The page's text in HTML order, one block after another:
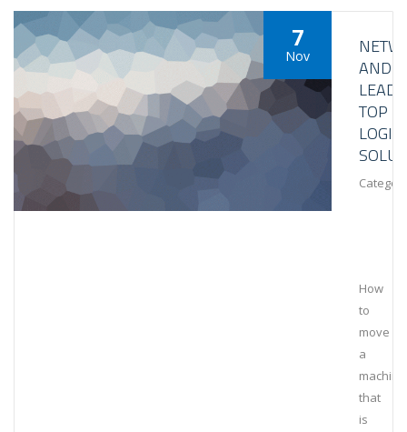
7
Nov
AND
LEAD
TOP
How
to
move
a
machine
that
is